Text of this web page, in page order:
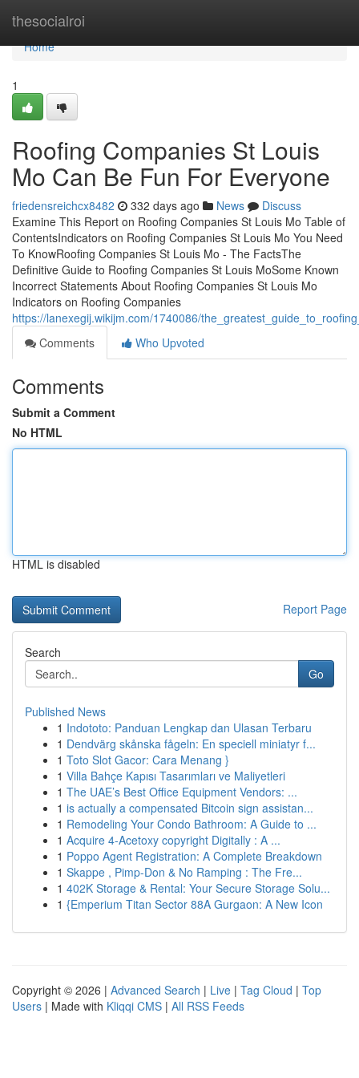
thesocialroi
Home
Home
1
Roofing Companies St Louis
Mo Can Be Fun For Everyone
friedensreichcx8482 332 days ago News
Discuss
Examine This Report on Roofing Companies St Louis Mo Table of
ContentsIndicators on Roofing Companies St Louis Mo You Need
To KnowRoofing Companies St Louis Mo - The FactsThe
Definitive Guide to Roofing Companies St Louis MoSome Known
Incorrect Statements About Roofing Companies St Louis Mo
Indicators on Roofing Companies
https://lanexegij.wikijm.com/1740086/
Comments
Who Upvoted
Comments
Submit a Comment
No HTML
HTML is disabled
Report Page
Search
Go
Published News
1 Indototo: Panduan Lengkap dan Ulasan Terbaru
1 Dendvärg skånska fågeln: En speciell miniatyr f...
1 Toto Slot Gacor: Cara Menang }
1 Villa Bahçe Kapısı Tasarımları ve Maliyetleri
1 The UAE’s Best Office Equipment Vendors: ...
1 is actually a compensated Bitcoin sign assistan...
1 Remodeling Your Condo Bathroom: A Guide to ...
1 Acquire 4-Acetoxy copyright Digitally : A ...
1 Poppo Agent Registration: A Complete Breakdown
1 Skappe , Pimp-Don & No Ramping : The Fre...
1 402K Storage & Rental: Your Secure Storage Solu...
1 {Emperium Titan Sector 88A Gurgaon: A New Icon
Copyright © 2026 | Advanced Search | Live | Tag Cloud | Top
Users | Made with Kliqqi CMS | All RSS Feeds